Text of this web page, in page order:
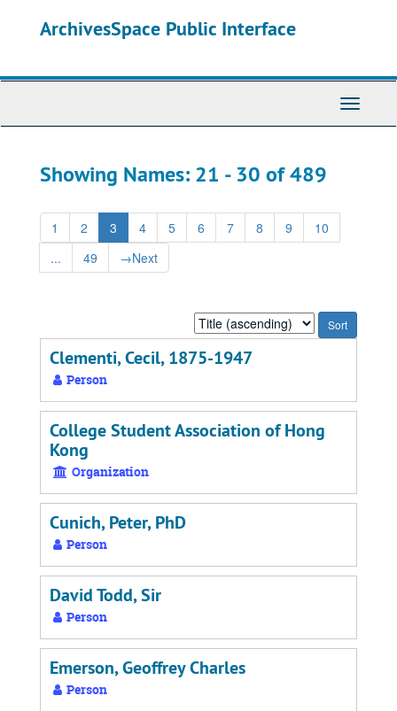
ArchivesSpace Public Interface
Toggle
Showing Names: 21 - 30 of 489
1 2 3 4 5 6 7 8 9
10
...
49 →Next
Sort
by:
Clementi, Cecil, 1875-1947
Person
College Student Association of Hong
Kong
Organization
Cunich, Peter, PhD
Person
David Todd, Sir
Person
Emerson, Geoffrey Charles
Person